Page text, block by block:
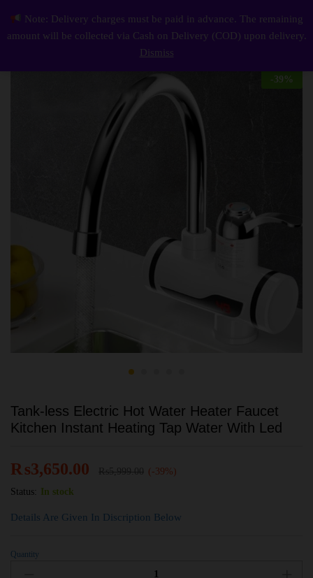
0
Log
-39 %
Tank-less Electric Hot Water Heater Faucet
Kitchen Instant Heating Tap Water With Led
₨3,650.00
(-39%)
Status:
In stock
Details Are Given In Discription Below
Quantity
Note: Delivery charges must be paid in advance. The remaining
amount will be collected via Cash on Delivery (COD) upon delivery.
Dismiss